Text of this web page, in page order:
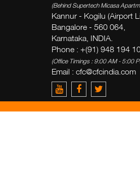
(Behind Supertech Micasa
Kannur - Kogilu (Airport
Bangalore - 560 064,
Karnataka, INDIA.
Phone : +(91) 948 194
(Office Timings : 9:00 AM - 5:00
Email : cfc@cfcindia.com